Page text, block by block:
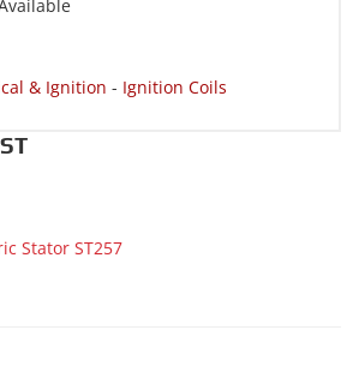
RM125
RM250
RMX250
RM250
RMX250
RM125
RM125
& Ignition - Ignition Coils
Stator ST257